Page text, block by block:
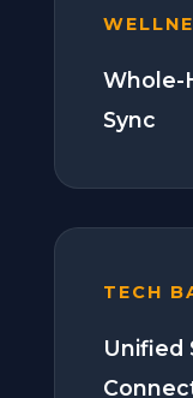
Whole-
Sync
TECH
Unified